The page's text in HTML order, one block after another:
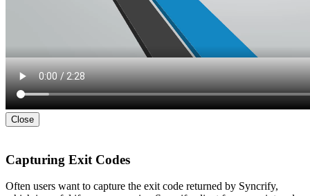
Close
Capturing Exit Codes
Often users want to capture the exit code returned by Syncrify,